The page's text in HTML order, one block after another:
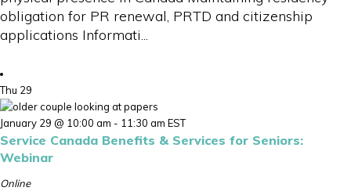
obligation for PR renewal, PRTD and citizenship
applications Informati...
Thu 29
January 29 @ 10:00 am - 11:30 am EST
Service Canada Benefits & Services for Seniors:
Webinar
Online